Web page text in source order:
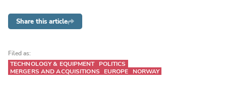
Share this article
Filed as:
TECHNOLOGY & EQUIPMENT POLITICS
MERGERS AND ACQUISITIONS
EUROPE NORWAY